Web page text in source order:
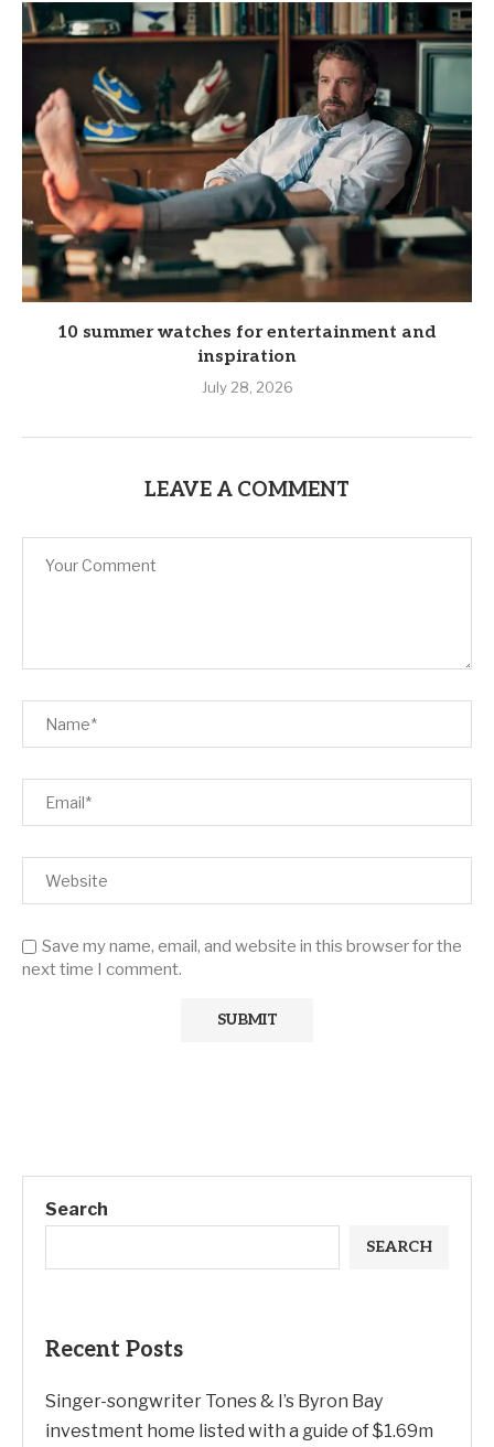
10 summer watches for entertainment and
inspiration
July 28, 2026
LEAVE A COMMENT
Save my name, email, and website in this browser for the
next time I comment.
Search
SEARCH
Recent Posts
Singer-songwriter Tones & I’s Byron Bay
investment home listed with a guide of $1.69m